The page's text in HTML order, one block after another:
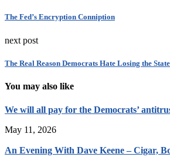
The Fed’s Encryption Conniption
next post
The Real Reason Democrats Hate Losing the
You may also like
We will all pay for the Democrats’
May 11, 2026
An Evening With Dave Keene – Cigar,